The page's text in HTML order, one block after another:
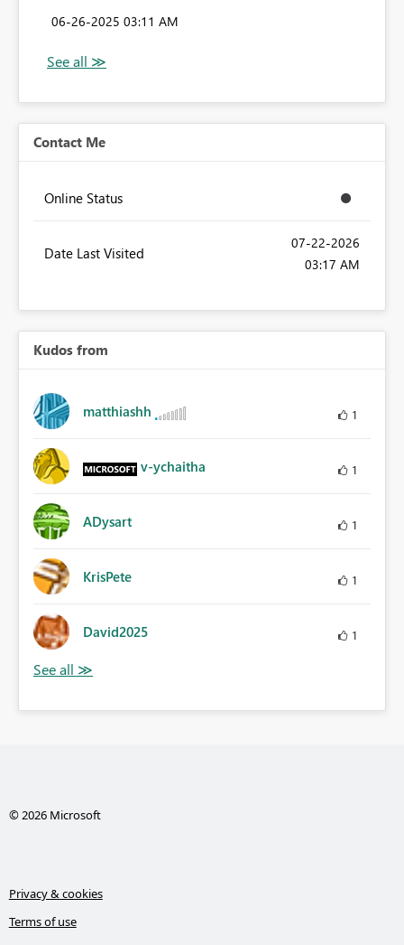
‎06-26-2025 03:11 AM
Contact Me
Online Status
Date Last Visited
‎07-22-2026
03:17 AM
Kudos from
matthiashh 1
v-ychaitha 1
ADysart 1
KrisPete 1
David2025 1
© 2026 Microsoft
Privacy & cookies
Terms of use